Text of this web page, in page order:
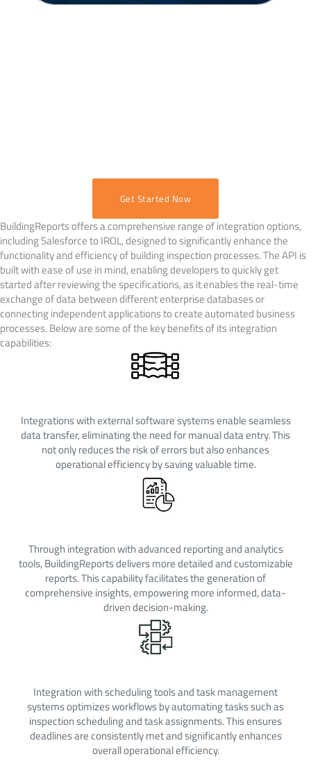
Get Started Now
BuildingReports offers a comprehensive range of integration options,
including Salesforce to IROL, designed to significantly enhance the
functionality and efficiency of building inspection processes. The API is
built with ease of use in mind, enabling developers to quickly get
started after reviewing the specifications, as it enables the real-time
exchange of data between different enterprise databases or
connecting independent applications to create automated business
processes. Below are some of the key benefits of its integration
capabilities:
Integrations with external software systems enable seamless
data transfer, eliminating the need for manual data entry. This
not only reduces the risk of errors but also enhances
operational efficiency by saving valuable time.
Through integration with advanced reporting and analytics
tools, BuildingReports delivers more detailed and customizable
reports. This capability facilitates the generation of
comprehensive insights, empowering more informed, data-
driven decision-making.
Integration with scheduling tools and task management
systems optimizes workflows by automating tasks such as
inspection scheduling and task assignments. This ensures
deadlines are consistently met and significantly enhances
overall operational efficiency.